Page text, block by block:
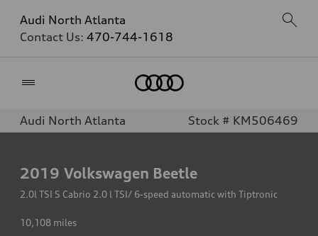
Audi North Atlanta
Contact Us: 470-744-1618
Audi North Atlanta Stock # KM506469
2019 Volkswagen Beetle
2.0l TSI S Cabrio 2.0 l TSI/ 6-speed automatic with Tiptronic
10,108 miles